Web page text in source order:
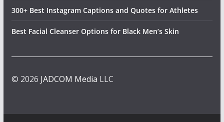
300+ Best Instagram Captions and Quotes for Athletes
Best Facial Cleanser Options for Black Men’s Skin
© 2026 JADCOM Media LLC